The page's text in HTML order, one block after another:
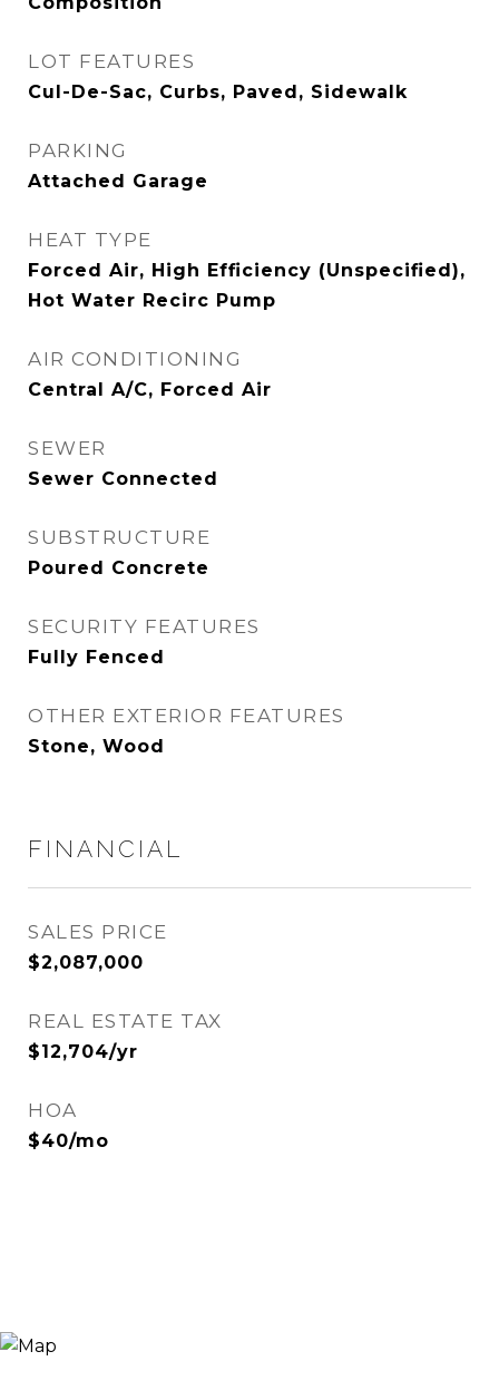
LOT FEATURES
Cul-De-Sac, Curbs, Paved, Sidewalk
PARKING
Attached Garage
HEAT TYPE
Forced Air, High Efficiency (Unspecified),
Hot Water Recirc Pump
AIR CONDITIONING
Central A/C, Forced Air
SEWER
Sewer Connected
SUBSTRUCTURE
Poured Concrete
SECURITY FEATURES
Fully Fenced
OTHER EXTERIOR FEATURES
Stone, Wood
FINANCIAL
SALES PRICE
$2,087,000
REAL ESTATE TAX
$12,704/yr
HOA
$40/mo